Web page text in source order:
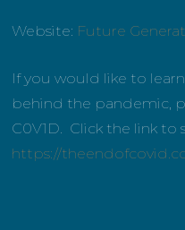
Website: Future
If you would like to
behind the pandemic,
C0V1D. Click the link to
https://